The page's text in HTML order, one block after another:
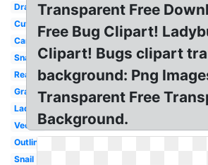
Dragonfly
Cute
Cartoon
Snail
Realistic
Grasshopper
Ladybug
Vector
Outline
Snail
Transparent Free
Free Bug Clipart!
Clipart! Bugs clipart
background: Png
Transparent Free
Background.